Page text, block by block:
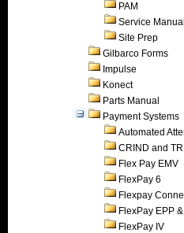
PAM
Service Manual
Site Prep
Gilbarco Forms
Impulse
Konect
Parts Manual
Payment Systems
Automated
CRIND and
Flex Pay EMV
FlexPay 6
Flexpay
FlexPay EPP
FlexPay IV